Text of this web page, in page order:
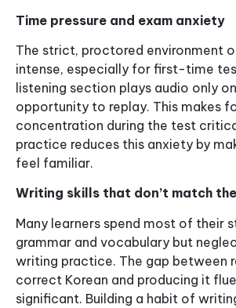
Time pressure and exam anxiety
The strict, proctored environment
intense, especially for first-time
listening section plays audio only
opportunity to replay. This makes
concentration during the test
practice reduces this anxiety by
feel familiar.
Writing skills that don’t match
Many learners spend most of their
grammar and vocabulary but
writing practice. The gap between
correct Korean and producing it
significant. Building a habit of